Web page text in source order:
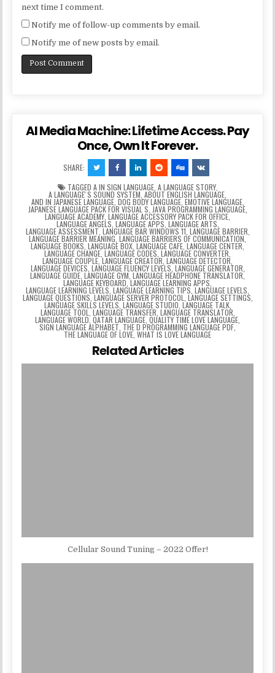
next time I comment.
Notify me of follow-up comments by email.
Notify me of new posts by email.
AI Media Machine: Lifetime Access. Pay
Once, Own It Forever.
SHARE:
TAGGED A IN SIGN LANGUAGE, A LANGUAGE STORY,
A LANGUAGEʼS SOUND SYSTEM ABOUT ENGLISH LANGUAGE
AND IN JAPANESE LANGUAGE, DOG BODY LANGUAGE, EMOTIVE LANGUAGE,
JAPANESE LANGUAGE PACK FOR VISUAL S JAVA PROGRAMMING LANGUAGE,
LANGUAGE ACADEMY LANGUAGE ACCESSORY PACK FOR OFFICE
LANGUAGE ANGELS LANGUAGE APPS LANGUAGE ARTS
LANGUAGE ASSESSMENT LANGUAGE BAR WINDOWS 11 LANGUAGE BARRIER
LANGUAGE BARRIER MEANING LANGUAGE BARRIERS OF COMMUNICATION
LANGUAGE BOOKS LANGUAGE BOX LANGUAGE CAFE LANGUAGE CENTER
LANGUAGE CHANGE LANGUAGE CODES LANGUAGE CONVERTER
LANGUAGE COUPLE ,LANGUAGE CREATOR LANGUAGE DETECTOR
LANGUAGE DEVICES LANGUAGE FLUENCY LEVELS LANGUAGE GENERATOR
LANGUAGE GUIDE LANGUAGE GYM LANGUAGE HEADPHONE TRANSLATOR,
LANGUAGE KEYBOARD ,LANGUAGE LEARNING APPS
LANGUAGE LEARNING LEVELS LANGUAGE LEARNING TIPS LANGUAGE LEVELS
LANGUAGE QUESTIONS LANGUAGE SERVER PROTOCOL LANGUAGE SETTINGS
LANGUAGE SKILLS LEVELS LANGUAGE STUDIO LANGUAGE TALK,
LANGUAGE TOOL LANGUAGE TRANSFER LANGUAGE TRANSLATOR
LANGUAGE WORLD, QATAR LANGUAGE QUALITY TIME LOVE LANGUAGE
SIGN LANGUAGE ALPHABET THE D PROGRAMMING LANGUAGE PDF
THE LANGUAGE OF LOVE WHAT IS LOVE LANGUAGE
Related Articles
Cellular Sound Tuning – 2022 Offer!